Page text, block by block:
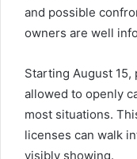
and possible
owners are well
Starting August
allowed to openly
most situations.
licenses can walk
visibly showing.